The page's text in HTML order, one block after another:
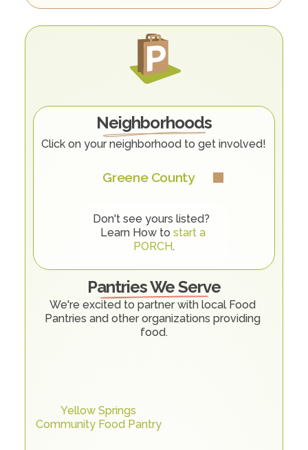
O u r C o m m u n it y
Neighborhoods
Greene County
Don't see yours listed?
Learn How to start a
PORCH.
Pantries We Serve
We're excited to partner with local Food
Pantries and other organizations providing
food.
Yellow Springs
Community Food Pantry